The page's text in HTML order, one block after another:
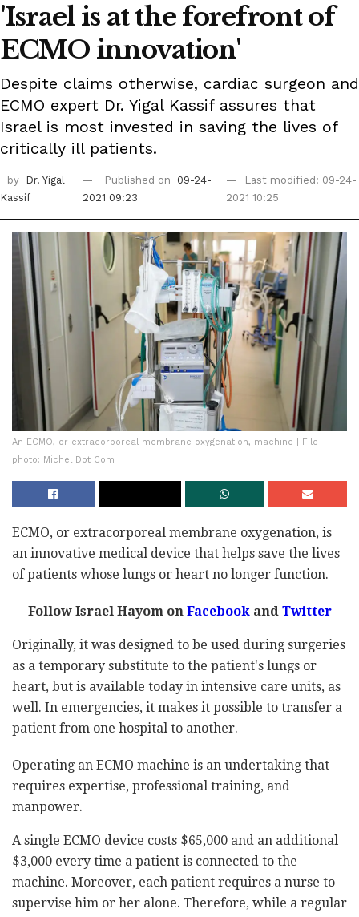
'Israel is at the forefront of
ECMO innovation'
Despite claims otherwise, cardiac surgeon and
ECMO expert Dr. Yigal Kassif assures that
Israel is most invested in saving the lives of
critically ill patients.
by
Dr. Yigal
Kassif
Published on
09-24-
2021 09:23
Last modified: 09-24-
2021 10:25
An ECMO, or extracorporeal membrane oxygenation, machine | File
photo: Michel Dot Com
ECMO, or extracorporeal membrane oxygenation, is
an innovative medical device that helps save the lives
of patients whose lungs or heart no longer function.
Follow Israel Hayom onFacebookandTwitter
Originally, it was designed to be used during surgeries
as a temporary substitute to the patient's lungs or
heart, but is available today in intensive care units, as
well. In emergencies, it makes it possible to transfer a
patient from one hospital to another.
Operating an ECMO machine is an undertaking that
requires expertise, professional training, and
manpower.
A single ECMO device costs $65,000 and an additional
$3,000 every time a patient is connected to the
machine. Moreover, each patient requires a nurse to
supervise him or her alone. Therefore, while a regular